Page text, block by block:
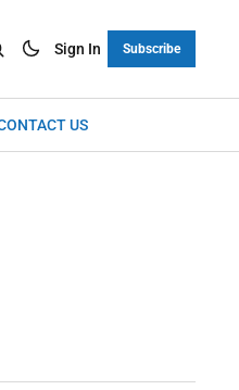
Sign In Subscribe
US